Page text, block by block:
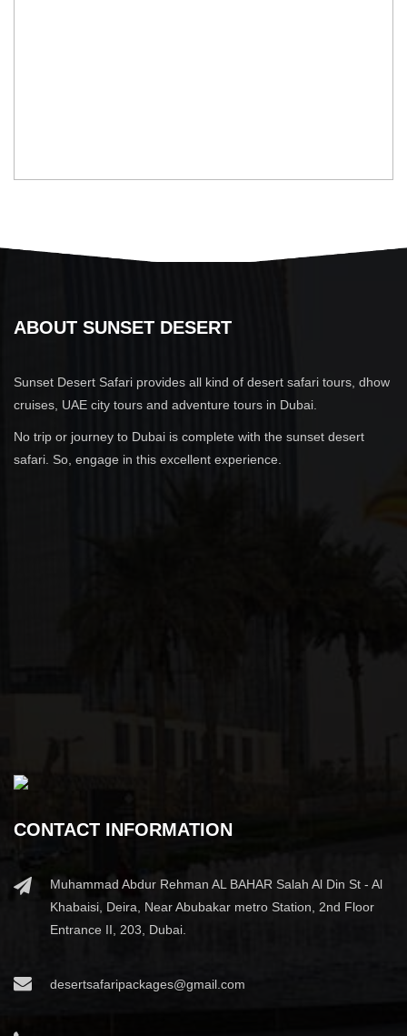
ABOUT SUNSET DESERT
Sunset Desert Safari provides all kind of desert safari tours, dhow
cruises, UAE city tours and adventure tours in Dubai.
No trip or journey to Dubai is complete with the sunset desert
safari. So, engage in this excellent experience.
CONTACT INFORMATION
Muhammad Abdur Rehman AL BAHAR Salah Al Din St - Al
Khabaisi, Deira, Near Abubakar metro Station, 2nd Floor
Entrance II, 203, Dubai.
desertsafaripackages@gmail.com